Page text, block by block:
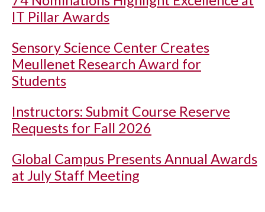
IT Pillar Awards
Sensory Science Center Creates
Meullenet Research Award for
Students
Instructors: Submit Course Reserve
Requests for Fall 2026
Global Campus Presents Annual Awards
at July Staff Meeting